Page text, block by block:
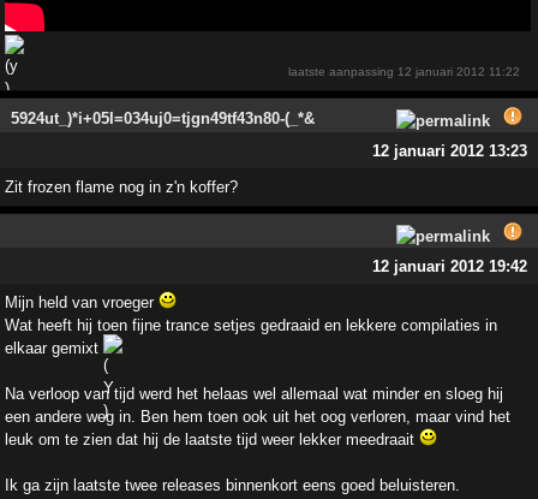
laatste aanpassing 12 januari 2012 11:22
5924ut_)*i+05I=034uj0=tjgn49tf43n80-(_*&
12 januari 2012 13:23
Zit frozen flame nog in z'n koffer?
12 januari 2012 19:42
Mijn held van vroeger
Wat heeft hij toen fijne trance setjes gedraaid en lekkere compilaties in
elkaar gemixt
Na verloop van tijd werd het helaas wel allemaal wat minder en sloeg hij
een andere weg in. Ben hem toen ook uit het oog verloren, maar vind het
leuk om te zien dat hij de laatste tijd weer lekker meedraait
Ik ga zijn laatste twee releases binnenkort eens goed beluisteren.